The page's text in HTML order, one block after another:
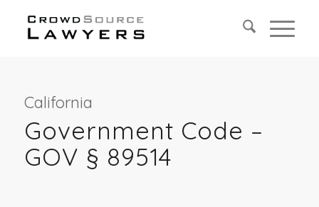
California
Government Code –
GOV § 89514